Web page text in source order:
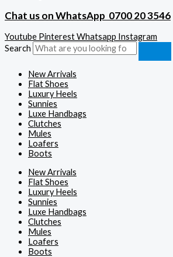
Chat us on WhatsApp 0700 20 3546
Youtube PinterestWhatsapp Instagram
Search
New Arrivals
Flat Shoes
Luxury Heels
Sunnies
Luxe Handbags
Clutches
Mules
Loafers
Boots
New Arrivals
Flat Shoes
Luxury Heels
Sunnies
Luxe Handbags
Clutches
Mules
Loafers
Boots